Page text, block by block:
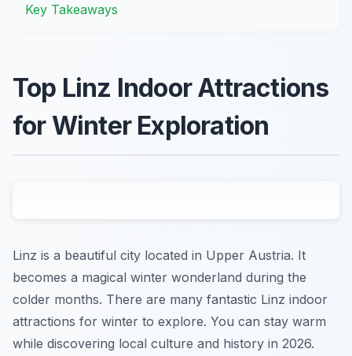
Key Takeaways
Top Linz Indoor Attractions
for Winter Exploration
Linz is a beautiful city located in Upper Austria. It
becomes a magical winter wonderland during the
colder months. There are many fantastic Linz indoor
attractions for winter to explore. You can stay warm
while discovering local culture and history in 2026.